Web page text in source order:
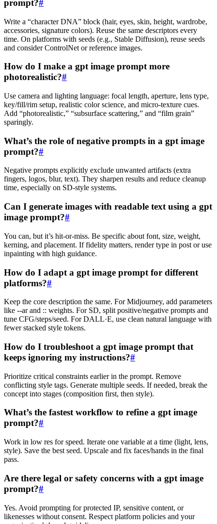
prompt?#
Write a “character DNA” block (hair, eyes, skin, height, wardrobe,
accessories, signature colors). Reuse the same descriptors every
time. On platforms with seeds (e.g., Stable Diffusion), reuse seeds
and consider ControlNet or reference images.
How do I make a gpt image prompt more
photorealistic?#
Use camera and lighting language: focal length, aperture, lens type,
key/fill/rim setup, realistic color science, and micro‑texture cues.
Add “photorealistic,” “subsurface scattering,” and “film grain”
sparingly.
What’s the role of negative prompts in a gpt image
prompt?#
Negative prompts explicitly exclude unwanted artifacts (extra
fingers, logos, blur, text). They sharpen results and reduce cleanup
time, especially on SD‑style systems.
Can I generate images with readable text using a gpt
image prompt?#
You can, but it’s hit‑or‑miss. Be specific about font, size, weight,
kerning, and placement. If fidelity matters, render type in post or use
inpainting with high guidance.
How do I adapt a gpt image prompt for different
platforms?#
Keep the core description the same. For Midjourney, add parameters
like --ar and :: weights. For SD, split positive/negative prompts and
tune CFG/steps/seed. For DALL·E, use clean natural language with
fewer stacked style tokens.
How do I troubleshoot a gpt image prompt that
keeps ignoring my instructions?#
Prioritize critical constraints earlier in the prompt. Remove
conflicting style tags. Generate multiple seeds. If needed, break the
concept into stages (composition first, then style).
What’s the fastest workflow to refine a gpt image
prompt?#
Work in low res for speed. Iterate one variable at a time (light, lens,
style). Save the best seed. Upscale and fix faces/hands in the final
pass.
Are there legal or safety concerns with a gpt image
prompt?#
Yes. Avoid prompting for protected IP, sensitive content, or
likenesses without consent. Respect platform policies and your